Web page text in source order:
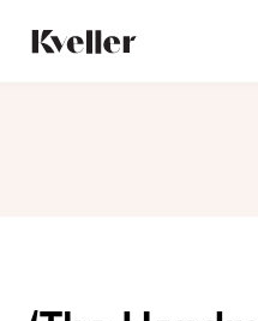
Content
Footer